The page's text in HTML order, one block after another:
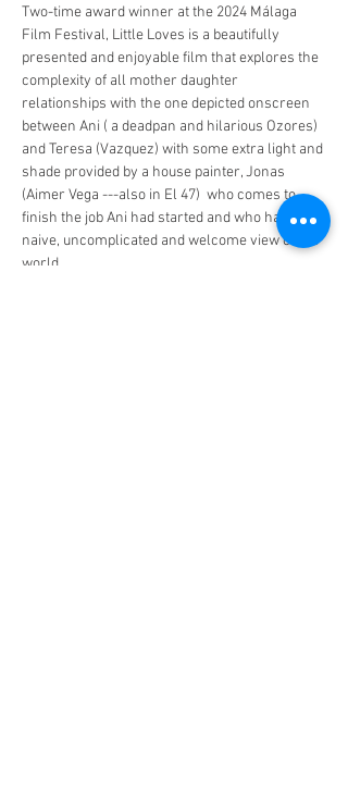
Two-time award winner at the 2024 Málaga
Film Festival, Little Loves is a beautifully
presented and enjoyable film that explores the
complexity of all mother daughter
relationships with the one depicted onscreen
between Ani ( a deadpan and hilarious Ozores)
and Teresa (Vazquez) with some extra light and
shade provided by a house painter, Jonas
(Aimer Vega ---also in El 47)  who comes to
finish the job Ani had started and who has a
naive, uncomplicated and welcome view of the
world.